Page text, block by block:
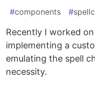
#components #
Recently I worked
implementing a
emulating the spell
necessity.